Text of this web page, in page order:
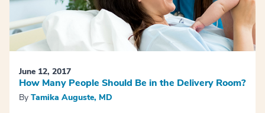
June 12, 2017
How Many People Should Be in the Delivery Room?
By Tamika Auguste, MD